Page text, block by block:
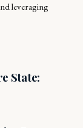
leveraging
State: